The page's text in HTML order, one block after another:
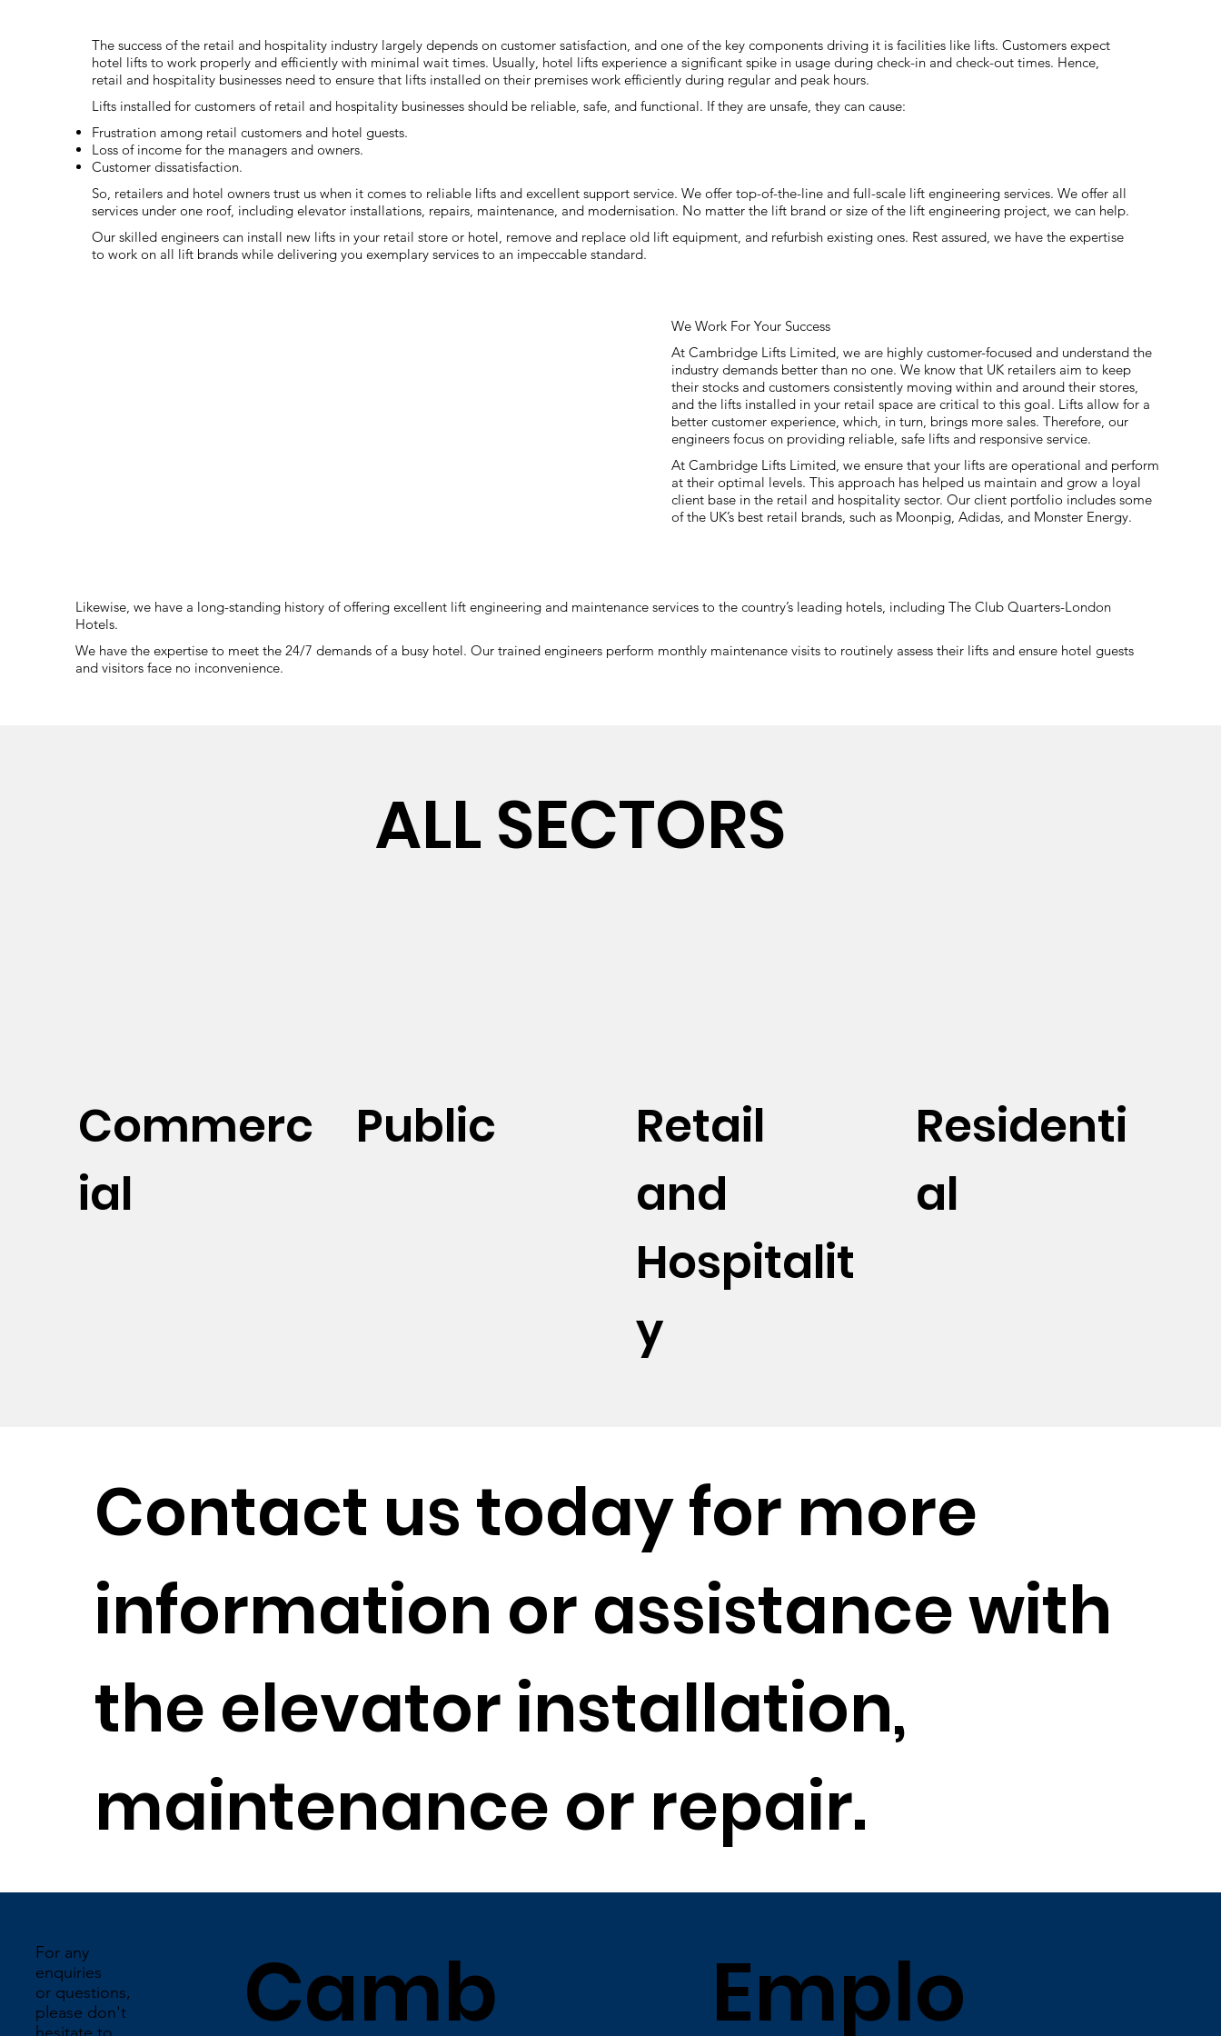
The success of the retail and hospitality industry largely depends on customer satisfaction, and one of the key components driving it is facilities like lifts. Customers expect
hotel lifts to work properly and efficiently with minimal wait times. Usually, hotel lifts experience a significant spike in usage during check-in and check-out times. Hence,
retail and hospitality businesses need to ensure that lifts installed on their premises work efficiently during regular and peak hours.
Lifts installed for customers of retail and hospitality businesses should be reliable, safe, and functional. If they are unsafe, they can cause:
Frustration among retail customers and hotel guests.
Loss of income for the managers and owners.
Customer dissatisfaction.
So, retailers and hotel owners trust us when it comes to reliable lifts and excellent support service. We offer top-of-the-line and full-scale lift engineering services. We offer all
services under one roof, including elevator installations, repairs, maintenance, and modernisation. No matter the lift brand or size of the lift engineering project, we can help.
Our skilled engineers can install new lifts in your retail store or hotel, remove and replace old lift equipment, and refurbish existing ones. Rest assured, we have the expertise
to work on all lift brands while delivering you exemplary services to an impeccable standard.
We Work For Your Success
At Cambridge Lifts Limited, we are highly customer-focused and understand the
industry demands better than no one. We know that UK retailers aim to keep
their stocks and customers consistently moving within and around their stores,
and the lifts installed in your retail space are critical to this goal. Lifts allow for a
better customer experience, which, in turn, brings more sales. Therefore, our
engineers focus on providing reliable, safe lifts and responsive service.
At Cambridge Lifts Limited, we ensure that your lifts are operational and perform
at their optimal levels. This approach has helped us maintain and grow a loyal
client base in the retail and hospitality sector. Our client portfolio includes some
of the UK’s best retail brands, such as Moonpig, Adidas, and Monster Energy.
Likewise, we have a long-standing history of offering excellent lift engineering and maintenance services to the country’s leading hotels, including The Club Quarters-London
Hotels.
We have the expertise to meet the 24/7 demands of a busy hotel. Our trained engineers perform monthly maintenance visits to routinely assess their lifts and ensure hotel guests
and visitors face no inconvenience.
Contact ustoday for more
information or assistance with
the elevator installation,
maintenance or repair.
Commerc
ial
Public
Retail
and
Hospitalit
y
Residenti
al
ALL SECTORS
For any
enquiries
or questions,
please don't
Camb Emplo